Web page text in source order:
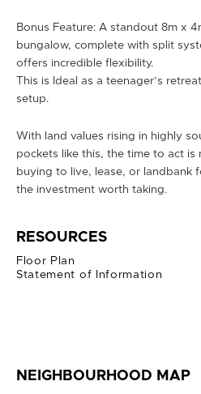
Bonus Feature: A standout 8m x
bungalow, complete with split
offers incredible flexibility.
This is Ideal as a teenager’s
setup.
With land values rising in highly
pockets like this, the time to act is
buying to live, lease, or landbank
the investment worth taking.
RESOURCES
Floor Plan
Statement of Information
NEIGHBOURHOOD MAP